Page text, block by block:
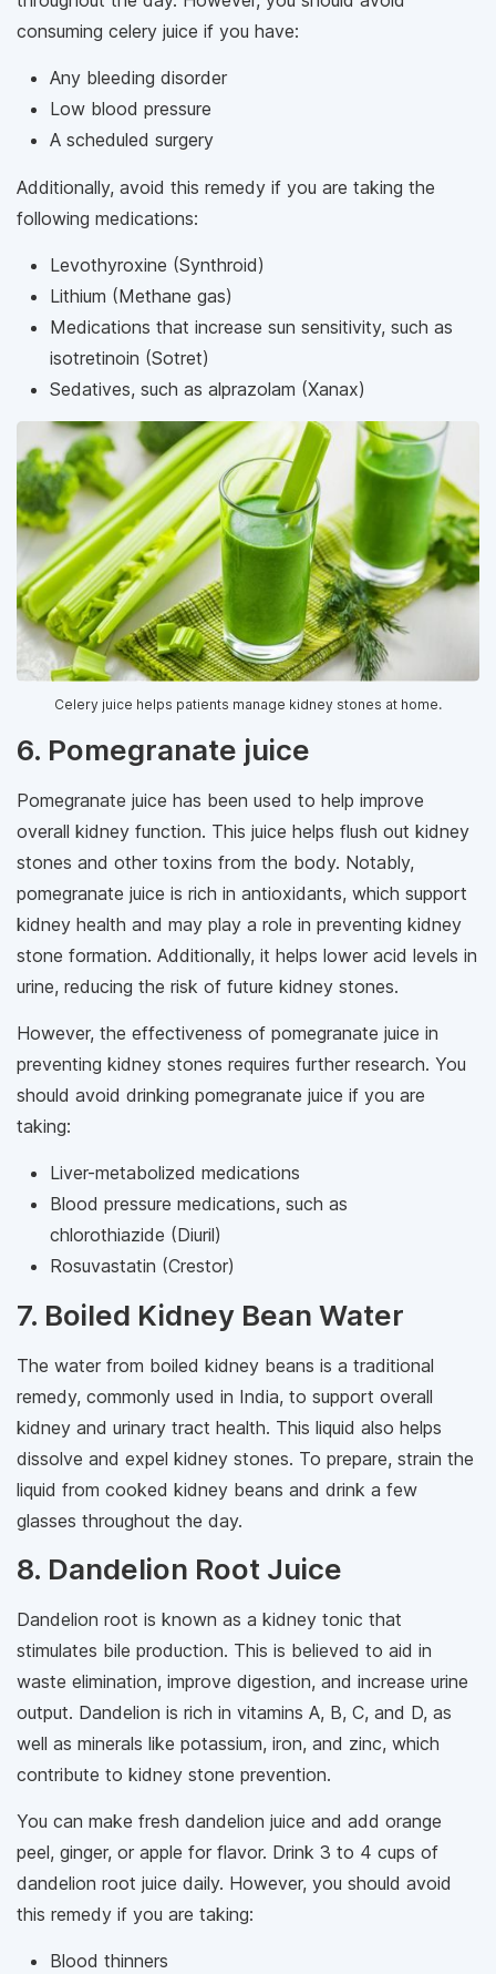
consuming celery juice if you have:
Any bleeding disorder
Low blood pressure
A scheduled surgery
Additionally, avoid this remedy if you are taking the
following medications:
Levothyroxine (Synthroid)
Lithium (Methane gas)
Medications that increase sun sensitivity, such as
isotretinoin (Sotret)
Sedatives, such as alprazolam (Xanax)
Celery juice helps patients manage kidney stones at home.
6. Pomegranate juice
Pomegranate juice has been used to help improve
overall kidney function. This juice helps flush out kidney
stones and other toxins from the body. Notably,
pomegranate juice is rich in antioxidants, which support
kidney health and may play a role in preventing kidney
stone formation. Additionally, it helps lower acid levels in
urine, reducing the risk of future kidney stones.
However, the effectiveness of pomegranate juice in
preventing kidney stones requires further research. You
should avoid drinking pomegranate juice if you are
taking:
Liver-metabolized medications
Blood pressure medications, such as
chlorothiazide (Diuril)
Rosuvastatin (Crestor)
7. Boiled Kidney Bean Water
The water from boiled kidney beans is a traditional
remedy, commonly used in India, to support overall
kidney and urinary tract health. This liquid also helps
dissolve and expel kidney stones. To prepare, strain the
liquid from cooked kidney beans and drink a few
glasses throughout the day.
8. Dandelion Root Juice
Dandelion root is known as a kidney tonic that
stimulates bile production. This is believed to aid in
waste elimination, improve digestion, and increase urine
output. Dandelion is rich in vitamins A, B, C, and D, as
well as minerals like potassium, iron, and zinc, which
contribute to kidney stone prevention.
You can make fresh dandelion juice and add orange
peel, ginger, or apple for flavor. Drink 3 to 4 cups of
dandelion root juice daily. However, you should avoid
this remedy if you are taking:
Blood thinners